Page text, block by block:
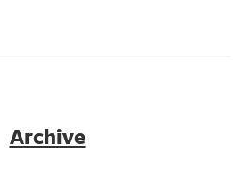
Archive